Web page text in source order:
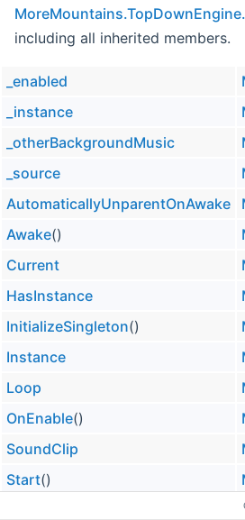
including all inherited members.
_enabled
_instance
_otherBackgroundMusic
_source
AutomaticallyUnparentOnAwake
Awake()
Current
HasInstance
InitializeSingleton()
Instance
Loop
OnEnable()
SoundClip
Start()